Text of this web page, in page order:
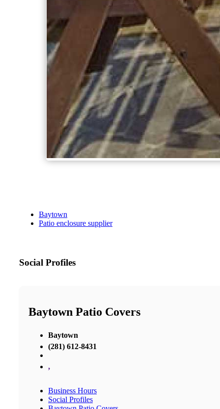
Baytown
Patio enclosure supplier
Social Profiles
Baytown Patio Covers
Baytown
(281) 612-8431
,
Business Hours
Social Profiles